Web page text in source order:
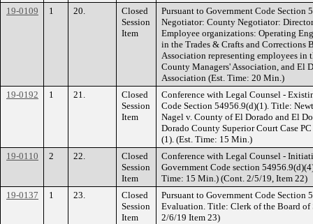
19-0109
1 20.
Closed
Session
Item
Pursuant to Government Code Section
Negotiator: County Negotiator:
Employee organizations: Operating
in the Trades & Crafts and Corrections
Association representing employees
County Managers' Association, and El
Association (Est. Time: 20 Min.)
19-0192
1 21.
Closed
Session
Item
Conference with Legal Counsel -
Code Section 54956.9(d)(1). Title:
Nagel v. County of El Dorado and El
Dorado County Superior Court Case
(1). (Est. Time: 15 Min.)
19-0110
2 22.
Closed
Session
Item
Conference with Legal Counsel -
Government Code section
Time: 15 Min.) (Cont. 2/5/19, Item 22)
19-0137
1 23.
Closed
Session
Item
Pursuant to Government Code Section
Evaluation. Title: Clerk of the Board of
2/6/19 Item 23)